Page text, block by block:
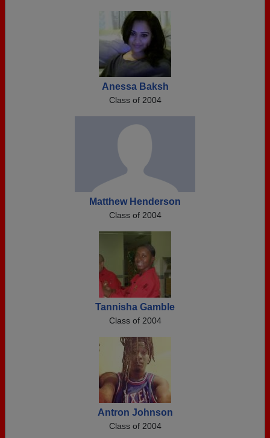
Anessa Baksh
Class of 2004
Matthew Henderson
Class of 2004
Tannisha Gamble
Class of 2004
Antron Johnson
Class of 2004